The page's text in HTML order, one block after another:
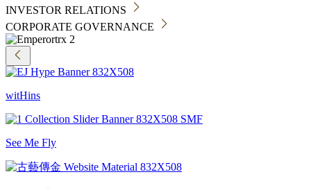
INVESTOR RELATIONS
CORPORATE GOVERNANCE
witHins
See Me Fly